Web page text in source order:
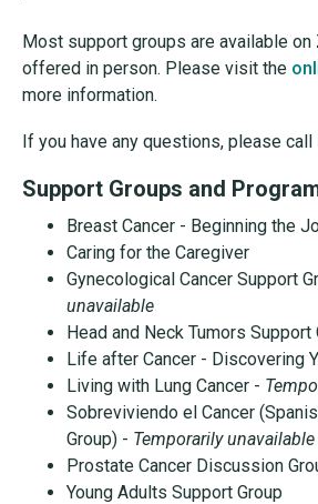
Most support groups are available
offered in person. Please visit the
more information.
If you have any questions, please call
Support Groups and
Breast Cancer - Beginning the
Caring for the Caregiver
Gynecological Cancer Support
unavailable
Head and Neck Tumors Support
Life after Cancer - Discovering
Living with Lung Cancer -
Sobreviviendo el Cancer
Group) - Temporarily unavailable
Prostate Cancer Discussion
Young Adults Support Group